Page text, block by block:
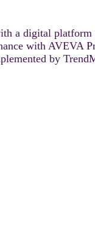
a digital
with AVEVA
by